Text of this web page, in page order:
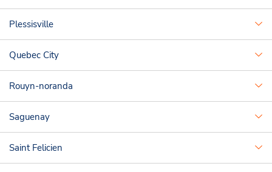
Plessisville
Quebec City
Rouyn-noranda
Saguenay
Saint Felicien